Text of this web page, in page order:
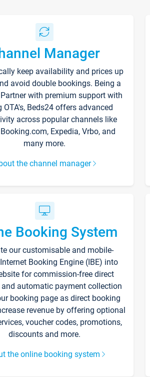
Manager
keep availability and prices up
avoid double bookings. Being a
with premium support with
OTA's, Beds24 offers advanced
across popular channels like
Expedia, Vrbo, and
many more.
the channel manager
Booking System
our customisable and mobile-
Booking Engine (IBE) into
for commission-free direct
automatic payment collection
booking page as direct booking
revenue by offering optional
voucher codes, promotions,
discounts and more.
the online booking system